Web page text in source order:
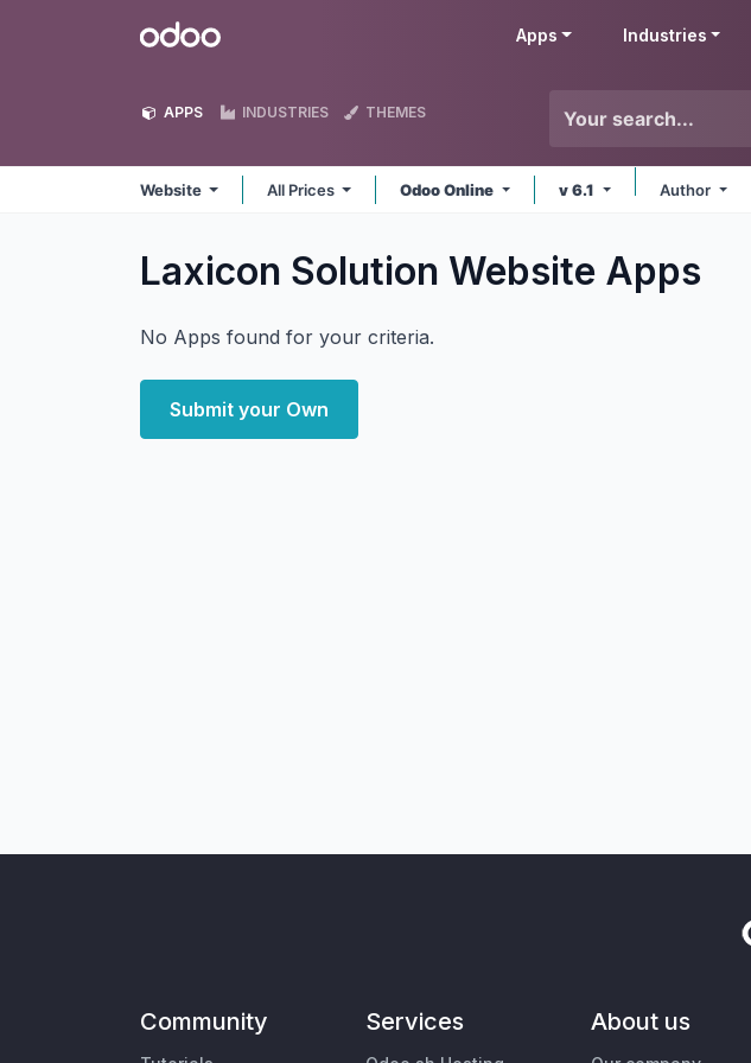
Odoo Apps Industries
APPS INDUSTRIES THEMES
Website All Prices Odoo Online v 6.1 Author
Laxicon Solution Website Apps
No Apps found for your criteria.
Submit your Own
Community Services About us